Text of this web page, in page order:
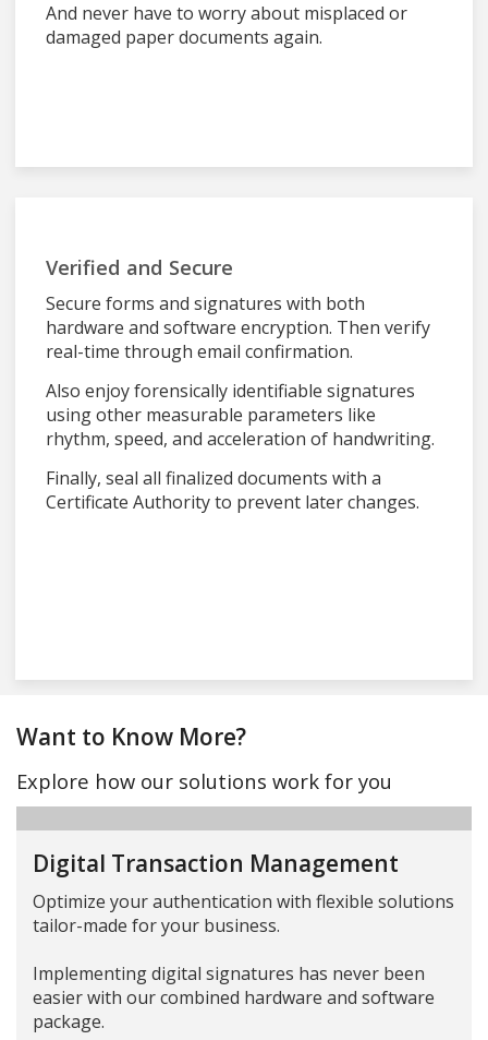
And never have to worry about misplaced or
damaged paper documents again.
Verified and Secure
Secure forms and signatures with both
hardware and software encryption. Then verify
real-time through email confirmation.
Also enjoy forensically identifiable signatures
using other measurable parameters like
rhythm, speed, and acceleration of handwriting.
Finally, seal all finalized documents with a
Certificate Authority to prevent later changes.
Want to Know More?
Explore how our solutions work for you
Digital Transaction Management
Optimize your authentication with flexible solutions
tailor-made for your business.
Implementing digital signatures has never been
easier with our combined hardware and software
package.